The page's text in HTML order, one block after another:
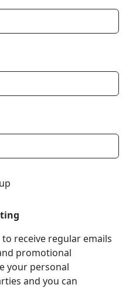
receive regular emails
promotional
your personal
and you can